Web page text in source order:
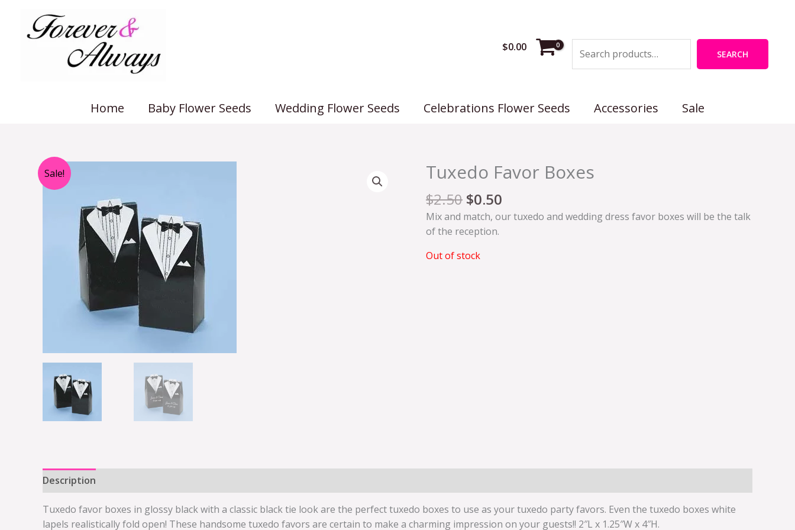
content
$0.00
SEARCH
Home Baby Flower Seeds Wedding Flower Seeds Celebrations Flower Seeds Accessories Sale
Sale! Tuxedo Favor Boxes
$2.50
Original
price
was:
$2.50.
$0.50
Current
price
$0.50.
Mix and match, our tuxedo and wedding dress favor boxes will be the talk
of the reception.
Out of stock
Description
Tuxedo favor boxes in glossy black with a classic black tie look are the perfect tuxedo boxes to use as your tuxedo party favors. Even the tuxedo boxes white
lapels realistically fold open! These handsome tuxedo favors are certain to make a charming impression on your guests!! 2″L x 1.25″W x 4″H.